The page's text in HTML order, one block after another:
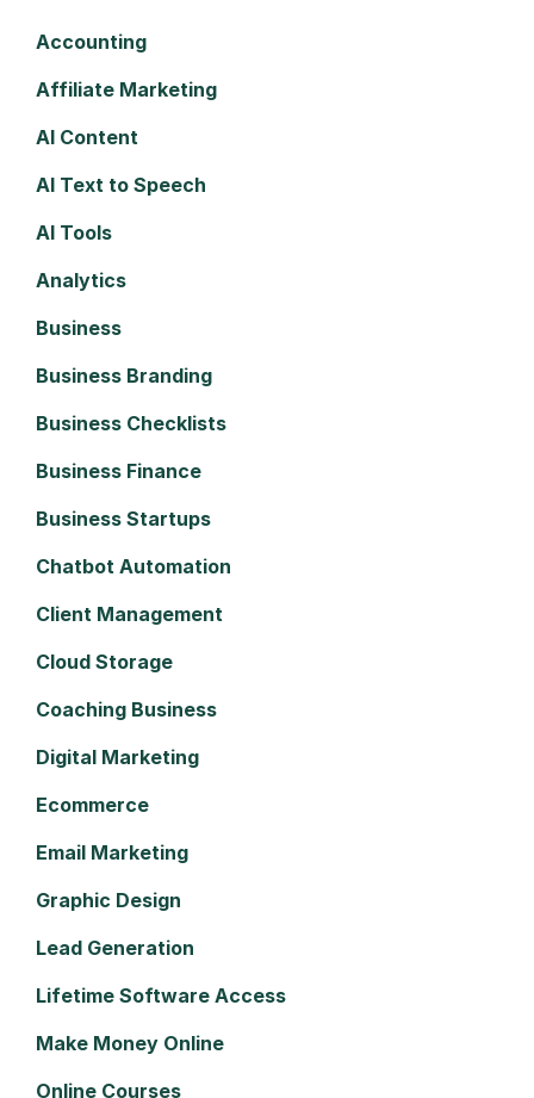
Accounting
Affiliate Marketing
AI Content
AI Text to Speech
AI Tools
Analytics
Business
Business Branding
Business Checklists
Business Finance
Business Startups
Chatbot Automation
Client Management
Cloud Storage
Coaching Business
Digital Marketing
Ecommerce
Email Marketing
Graphic Design
Lead Generation
Lifetime Software Access
Make Money Online
Online Courses